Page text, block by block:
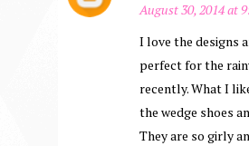
August 30, 2014 at
I love the designs
perfect for the
recently. What I
the wedge shoes
They are so girly